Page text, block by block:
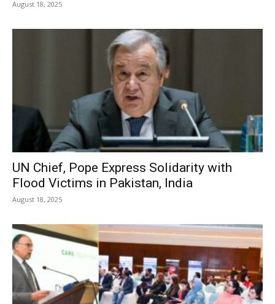
August 18, 2025
UN Chief, Pope Express Solidarity with
Flood Victims in Pakistan, India
August 18, 2025